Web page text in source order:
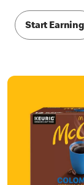
Start Earning